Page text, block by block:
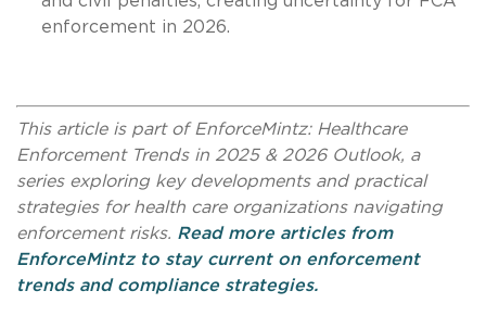
enforcement in 2026.
This article is part of EnforceMintz: Healthcare
Enforcement Trends in 2025 & 2026 Outlook, a
series exploring key developments and practical
strategies for health care organizations navigating
enforcement risks. Read more articles from
EnforceMintz to stay current on enforcement
trends and compliance strategies.